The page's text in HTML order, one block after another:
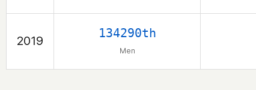
2019
134290th
Men